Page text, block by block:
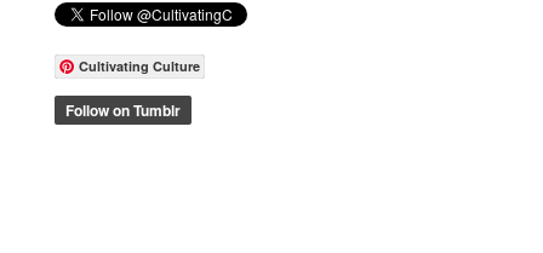
Cultivating Culture